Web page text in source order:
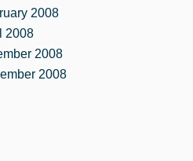
2008
2008
2008
2008